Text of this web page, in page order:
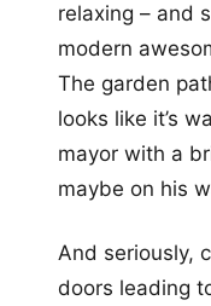
relaxing – and
modern
The garden
looks like it’s
mayor with a
maybe on his
And seriously,
doors leading